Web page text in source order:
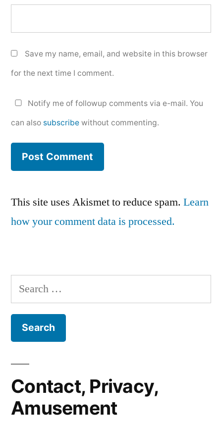
Save my name, email, and website in this browser
for the next time I comment.
Notify me of followup comments via e-mail. You
can also subscribe without commenting.
This site uses Akismet to reduce spam. Learn
how your comment data is processed.
Search
for:
Contact, Privacy,
Amusement